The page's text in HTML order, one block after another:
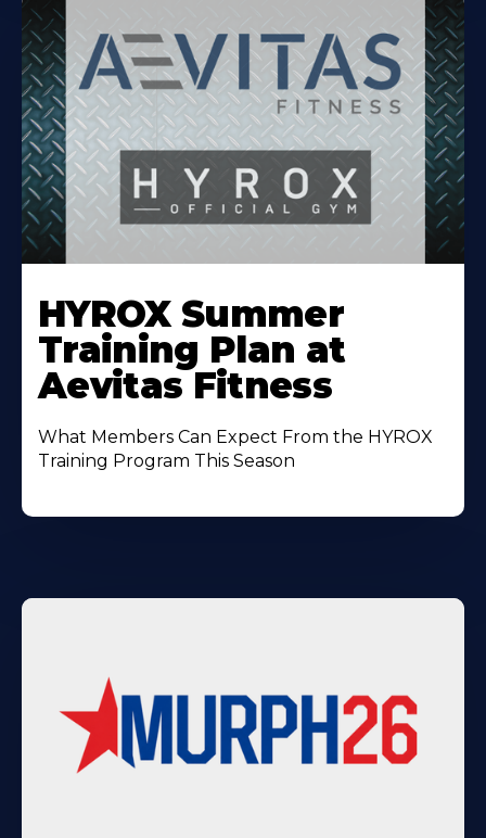
More
About
HYROX Summer
Training Plan at
Aevitas Fitness
What Members Can Expect From the HYROX
Training Program This Season